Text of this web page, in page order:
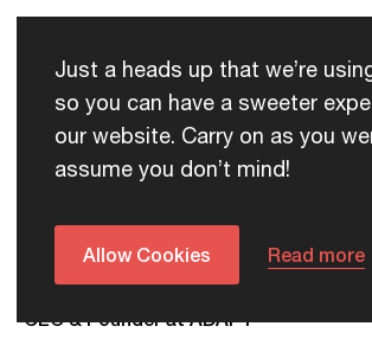
Contributors
Jim Berry
CEO & Founder at ADAPT
Just a heads up that we’re
so you can have a sweeter
our website. Carry on as you
assume you don’t mind!
Allow Cookies Read more